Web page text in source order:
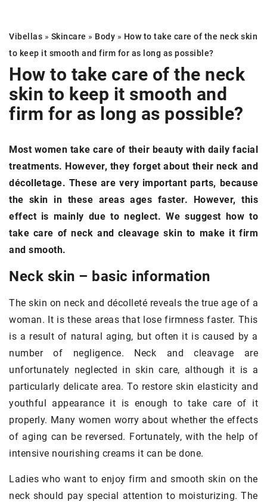
Vibellas » Skincare » Body » How to take care of the neck skin
to keep it smooth and firm for as long as possible?
How to take care of the neck
skin to keep it smooth and
firm for as long as possible?
Most women take care of their beauty with daily facial
treatments. However, they forget about their neck and
décolletage. These are very important parts, because
the skin in these areas ages faster. However, this
effect is mainly due to neglect. We suggest how to
take care of neck and cleavage skin to make it firm
and smooth.
Neck skin – basic information
The skin on neck and décolleté reveals the true age of a
woman. It is these areas that lose firmness faster. This
is a result of natural aging, but often it is caused by a
number of negligence. Neck and cleavage are
unfortunately neglected in skin care, although it is a
particularly delicate area. To restore skin elasticity and
youthful appearance it is enough to take care of it
properly. Many women worry about whether the effects
of aging can be reversed. Fortunately, with the help of
intensive nourishing creams it can be done.
Ladies who want to enjoy firm and smooth skin on the
neck should pay special attention to moisturizing. The